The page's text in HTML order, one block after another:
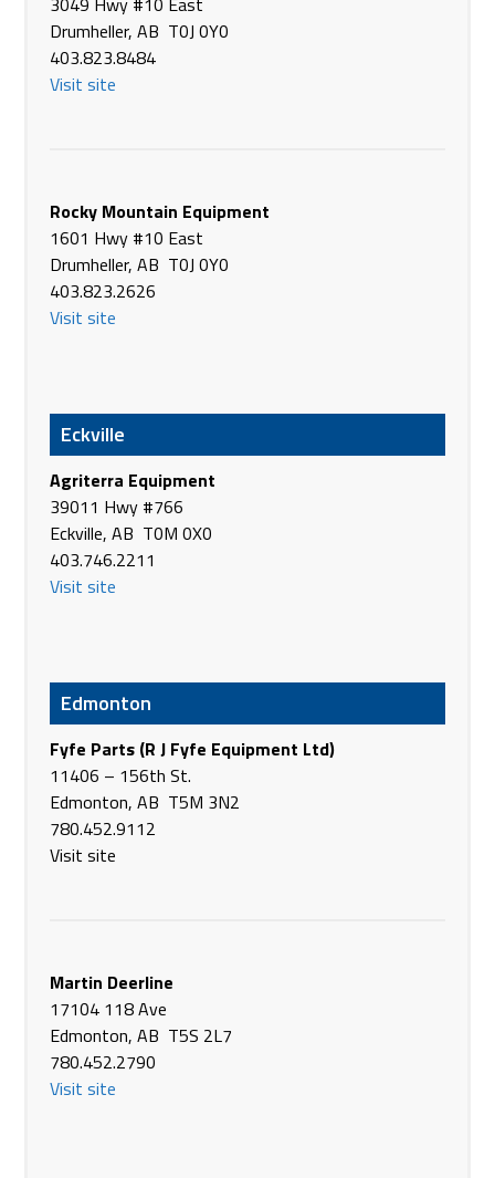
Glasgow MT 59230
USA
Phone+1 406-228-9341
https://www.plainsag.com/
USA
Phone
+1 701-628-2950
https://www.plainsag.com/
Border Plains Equipment
Phone+1 701-774-0957
https://www.plainsag.com/
Bourgault Industries Ltd. (Europe)
Truskavetska St, 6-ê, æÑñÅ Ññ2
Kiev 2095
Ukraine
Bourgault Industries Ltd. (Europe)
Krasnodar
Phone +7(861)252-79-33
https://www.bourgault.com/
Bourgault Industries Ltd. (Europe)
Kostanay
Bourgault Industries Pty Ltd.
16 Eliot Road
Armadale WA 6112
Australia
Phone +61 8 9399 9700
Drumheller, AB T0J 0Y0
403.823.8484
Visit site
Rocky Mountain Equipment
1601 Hwy #10 East
Drumheller, AB T0J 0Y0
403.823.2626
Visit site
Eckville
Agriterra Equipment
39011 Hwy #766
Eckville, AB T0M 0X0
403.746.2211
Visit site
Edmonton
Fyfe Parts (R J Fyfe Equipment Ltd)
11406 – 156th St.
Edmonton, AB T5M 3N2
780.452.9112
Visit site
Martin Deerline
17104 118 Ave
Edmonton, AB T5S 2L7
780.452.2790
Visit site